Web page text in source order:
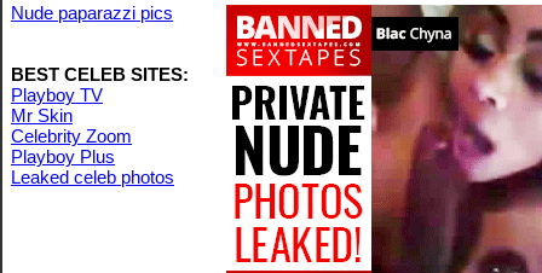
Nude paparazzi pics
BEST CELEB SITES:
Playboy TV
Mr Skin
Celebrity Zoom
Playboy Plus
Leaked celeb photos